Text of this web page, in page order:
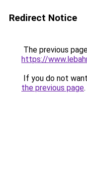
Redirect Notice
The previous
https://
If you do not
the previous page.